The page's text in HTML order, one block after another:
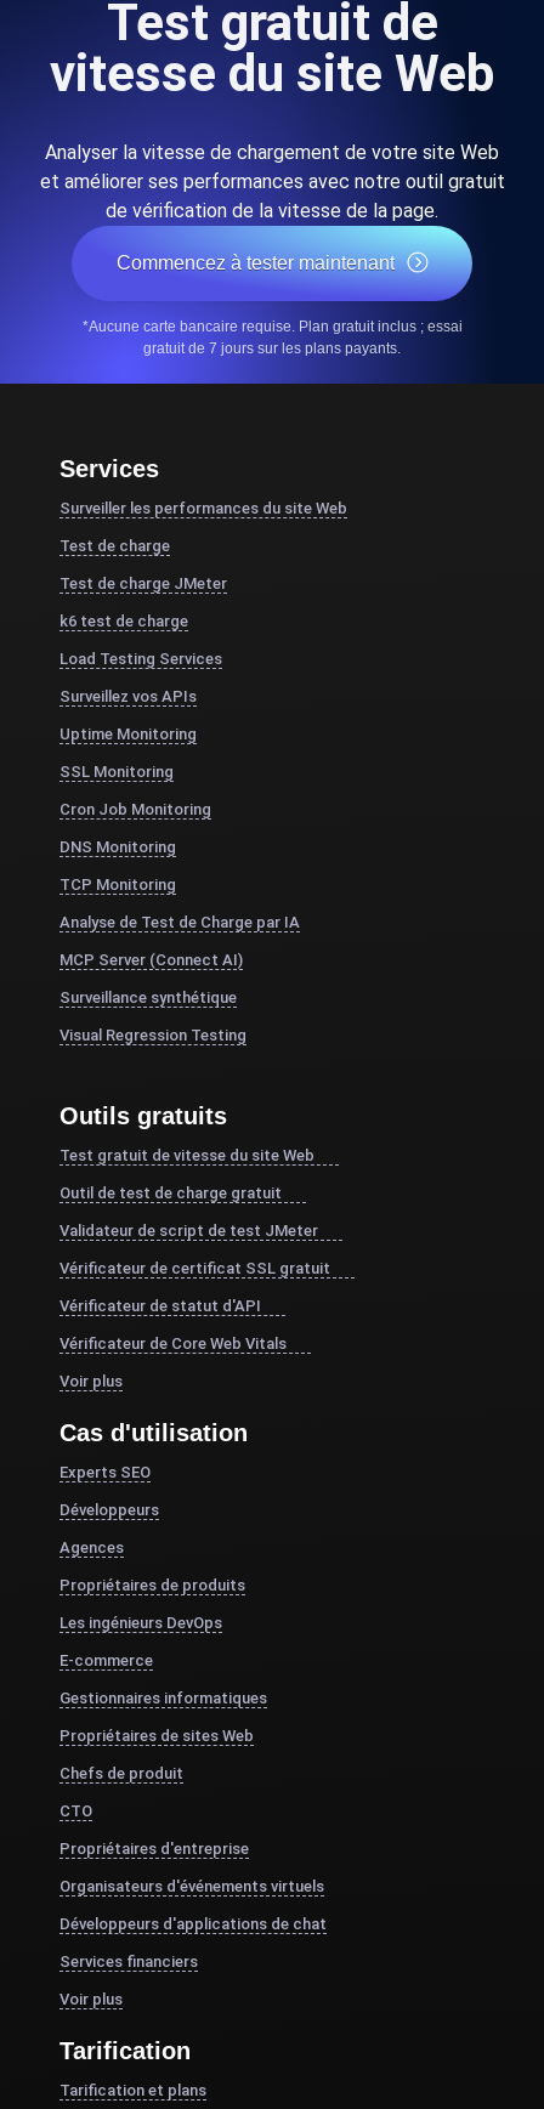
Test gratuit de
vitesse du site Web
Analyser la vitesse de chargement de votre site Web
et améliorer ses performances avec notre outil gratuit
de vérification de la vitesse de la page.
Commencez à tester maintenant
*Aucune carte bancaire requise. Plan gratuit inclus ; essai
gratuit de 7 jours sur les plans payants.
Services
Surveiller les performances du site Web
Test de charge
Test de charge JMeter
k6 test de charge
Load Testing Services
Surveillez vos APIs
Uptime Monitoring
SSL Monitoring
Cron Job Monitoring
DNS Monitoring
TCP Monitoring
Analyse de Test de Charge par IA
MCP Server (Connect AI)
Surveillance synthétique
Visual Regression Testing
Outils gratuits
Test gratuit de vitesse du site Web
Outil de test de charge gratuit
Validateur de script de test JMeter
Vérificateur de certificat SSL gratuit
Vérificateur de statut d'API
Vérificateur de Core Web Vitals
Voir plus
Cas d'utilisation
Experts SEO
Développeurs
Agences
Propriétaires de produits
Les ingénieurs DevOps
E-commerce
Gestionnaires informatiques
Propriétaires de sites Web
Chefs de produit
CTO
Propriétaires d'entreprise
Organisateurs d'événements virtuels
Développeurs d'applications de chat
Services financiers
Voir plus
Tarification
Tarification et plans